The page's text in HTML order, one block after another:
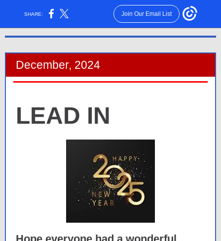
SHARE: Join Our Email List
December, 2024
LEAD IN